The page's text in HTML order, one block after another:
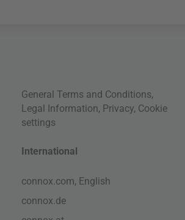
General Terms and Conditions,
Legal Information, Privacy, Cookie
settings
International
connox.com, English
connox.de